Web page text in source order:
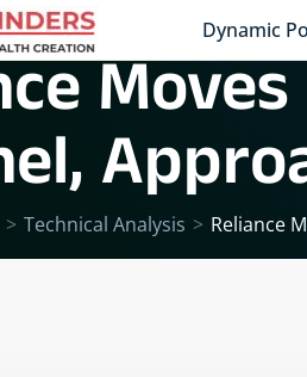
Dynamic
> Technical Analysis > Reliance